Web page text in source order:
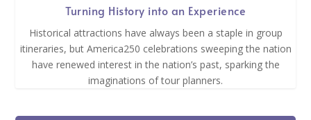
Turning History into an Experience
Historical attractions have always been a staple in group
itineraries, but America250 celebrations sweeping the nation
have renewed interest in the nation’s past, sparking the
imaginations of tour planners.